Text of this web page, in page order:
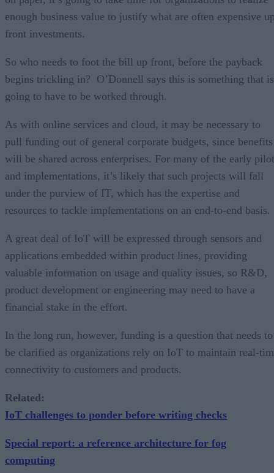
enough business value to justify what are often expensive
front investments.
So who needs to foot the bill up front, before the payback
begins trickling in? O’Donnell says this is something that is
going to have to be worked through.
As with online services and cloud, it may be necessary to
pull funding out of general corporate budgets, since benefits
will be shared across enterprises. For many of the early
and implementations, it’s likely that such projects will fall
under the purview of IT, which has the expertise and
resources to tackle implementations on an end-to-end basis.
A great deal of IoT will be expressed through sensors and
applications embedded within product lines, providing
valuable information on usage and quality issues, so R&D,
product development or engineering may need to have a
financial stake in the effort.
In the long run, however, funding is a question that needs to
be clarified as organizations rely on IoT to maintain real-
connectivity to customers and products.
Related:
IoT challenges to ponder before writing checks
Special report: a reference architecture for fog
computing